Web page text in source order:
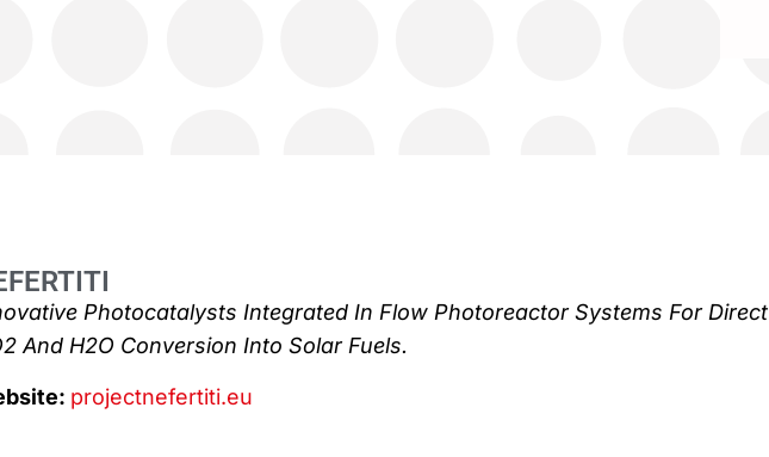
Photocatalysts Integrated In Flow Photoreactor Systems For Direct
And H2O Conversion Into Solar Fuels.
projectnefertiti.eu